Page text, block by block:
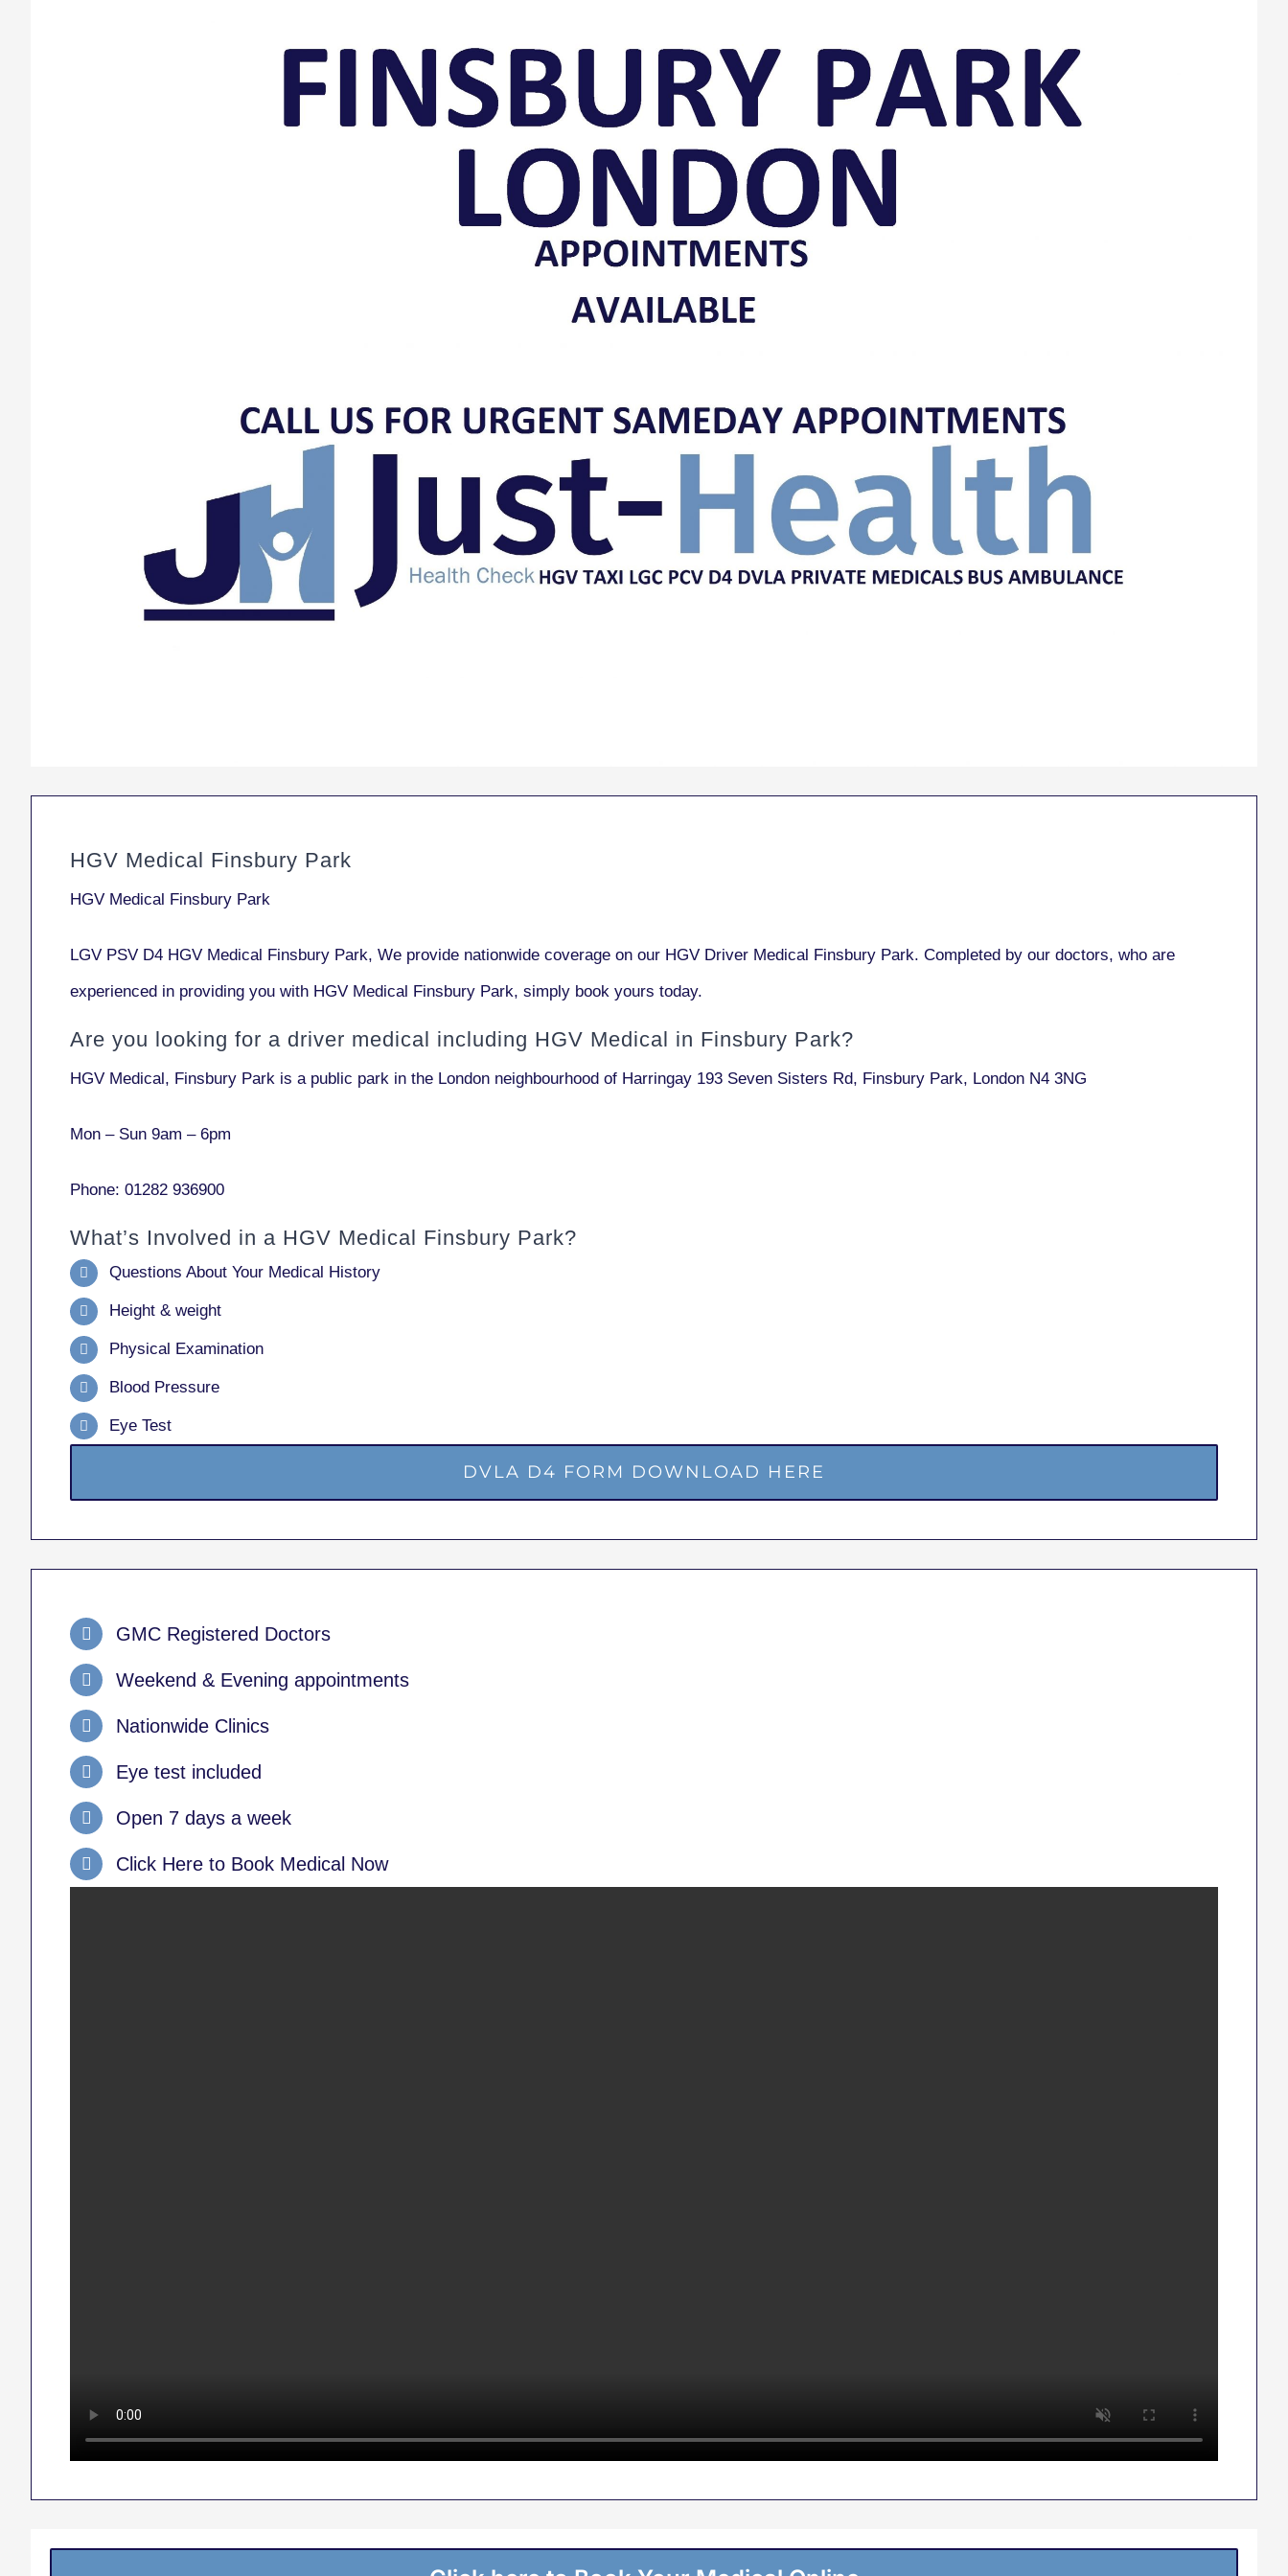
HGV Medical Finsbury Park
HGV Medical Finsbury Park
LGV PSV D4 HGV Medical Finsbury Park, We provide nationwide coverage on our HGV Driver Medical Finsbury Park. Completed by our doctors, who are
experienced in providing you with HGV Medical Finsbury Park, simply book yours today.
Are you looking for a driver medical including HGV Medical in Finsbury Park?
HGV Medical, Finsbury Park is a public park in the London neighbourhood of Harringay 193 Seven Sisters Rd, Finsbury Park, London N4 3NG
Mon – Sun 9am – 6pm
Phone: 01282 936900
What’s Involved in a HGV Medical Finsbury Park?
Questions About Your Medical History
Height & weight
Physical Examination
Blood Pressure
Eye Test
DVLA D4 FORM DOWNLOAD HERE
GMC Registered Doctors
Weekend & Evening appointments
Nationwide Clinics
Eye test included
Open 7 days a week
Click Here to Book Medical Now